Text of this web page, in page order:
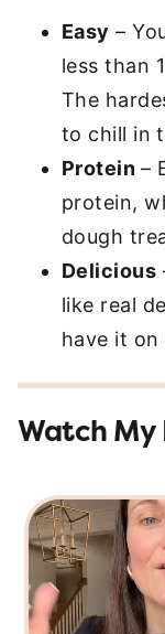
Easy –
less than
The
to chill in
Protein –
protein,
dough
Delicious
like real
have it on
Watch